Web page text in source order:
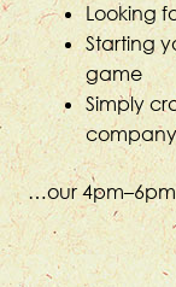
Looking
Starting
game
Simply
company
…our 4pm–6pm